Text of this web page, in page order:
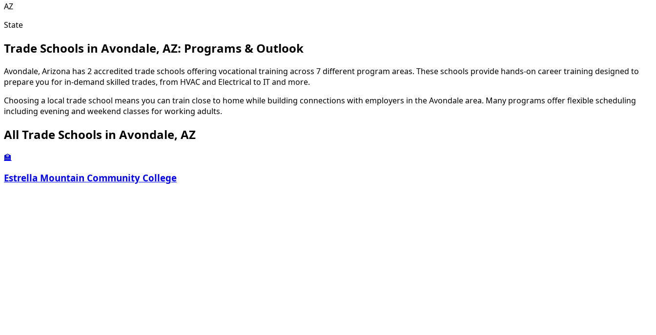
AZ
State
Trade Schools in Avondale, AZ: Programs & Outlook
Avondale, Arizona has 2 accredited trade schools offering vocational training across 7 different program areas. These schools provide hands-on career training designed to
prepare you for in-demand skilled trades, from HVAC and Electrical to IT and more.
Choosing a local trade school means you can train close to home while building connections with employers in the Avondale area. Many programs offer flexible scheduling
including evening and weekend classes for working adults.
All Trade Schools in Avondale, AZ
🏫
Estrella Mountain Community College